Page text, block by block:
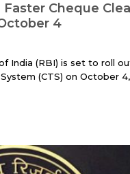
Cheque
4
India (RBI) is set to roll
(CTS) on October